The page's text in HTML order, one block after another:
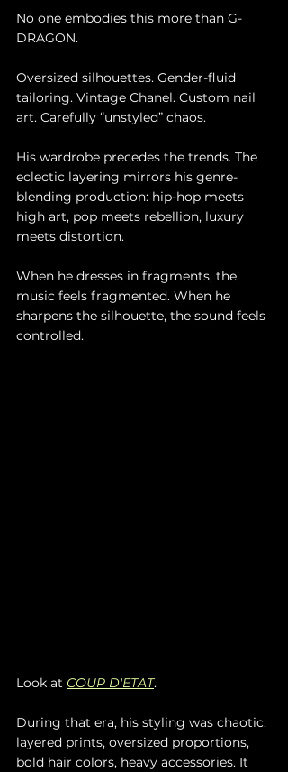
No one embodies this more than G-
DRAGON.
Oversized silhouettes. Gender-fluid
tailoring. Vintage Chanel. Custom nail
art. Carefully “unstyled” chaos.
His wardrobe precedes the trends. The
eclectic layering mirrors his genre-
blending production: hip-hop meets
high art, pop meets rebellion, luxury
meets distortion.
When he dresses in fragments, the
music feels fragmented. When he
sharpens the silhouette, the sound feels
controlled.
Look at COUP D'ETAT.
During that era, his styling was chaotic:
layered prints, oversized proportions,
bold hair colors, heavy accessories. It